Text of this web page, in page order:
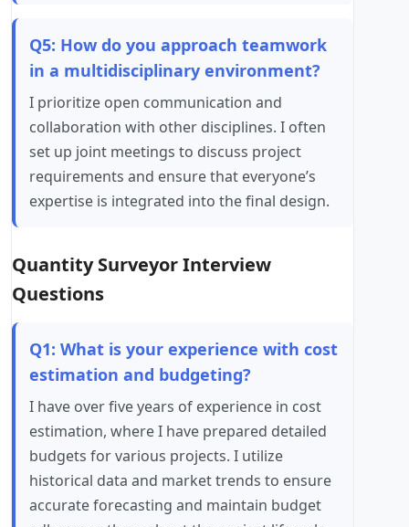
Q5: How do you approach teamwork
in a multidisciplinary environment?
I prioritize open communication and
collaboration with other disciplines. I often
set up joint meetings to discuss project
requirements and ensure that everyone’s
expertise is integrated into the final design.
Quantity Surveyor Interview
Questions
Q1: What is your experience with cost
estimation and budgeting?
I have over five years of experience in cost
estimation, where I have prepared detailed
budgets for various projects. I utilize
historical data and market trends to ensure
accurate forecasting and maintain budget